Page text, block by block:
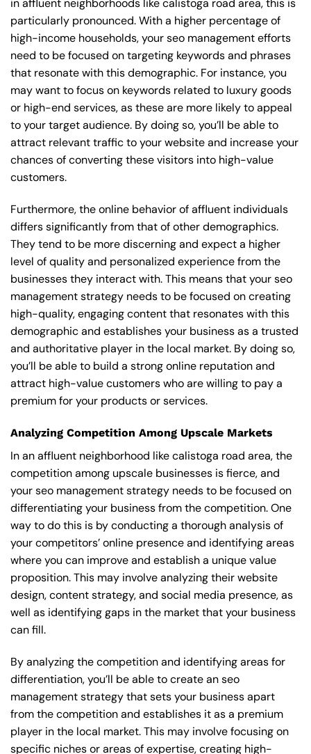
in affluent neighborhoods like calistoga road area, this is
particularly pronounced. With a higher percentage of
high-income households, your seo management efforts
need to be focused on targeting keywords and phrases
that resonate with this demographic. For instance, you
may want to focus on keywords related to luxury goods
or high-end services, as these are more likely to appeal
to your target audience. By doing so, you’ll be able to
attract relevant traffic to your website and increase your
chances of converting these visitors into high-value
customers.
Furthermore, the online behavior of affluent individuals
differs significantly from that of other demographics.
They tend to be more discerning and expect a higher
level of quality and personalized experience from the
businesses they interact with. This means that your seo
management strategy needs to be focused on creating
high-quality, engaging content that resonates with this
demographic and establishes your business as a trusted
and authoritative player in the local market. By doing so,
you’ll be able to build a strong online reputation and
attract high-value customers who are willing to pay a
premium for your products or services.
Analyzing Competition Among Upscale Markets
In an affluent neighborhood like calistoga road area, the
competition among upscale businesses is fierce, and
your seo management strategy needs to be focused on
differentiating your business from the competition. One
way to do this is by conducting a thorough analysis of
your competitors’ online presence and identifying areas
where you can improve and establish a unique value
proposition. This may involve analyzing their website
design, content strategy, and social media presence, as
well as identifying gaps in the market that your business
can fill.
By analyzing the competition and identifying areas for
differentiation, you’ll be able to create an seo
management strategy that sets your business apart
from the competition and establishes it as a premium
player in the local market. This may involve focusing on
specific niches or areas of expertise, creating high-